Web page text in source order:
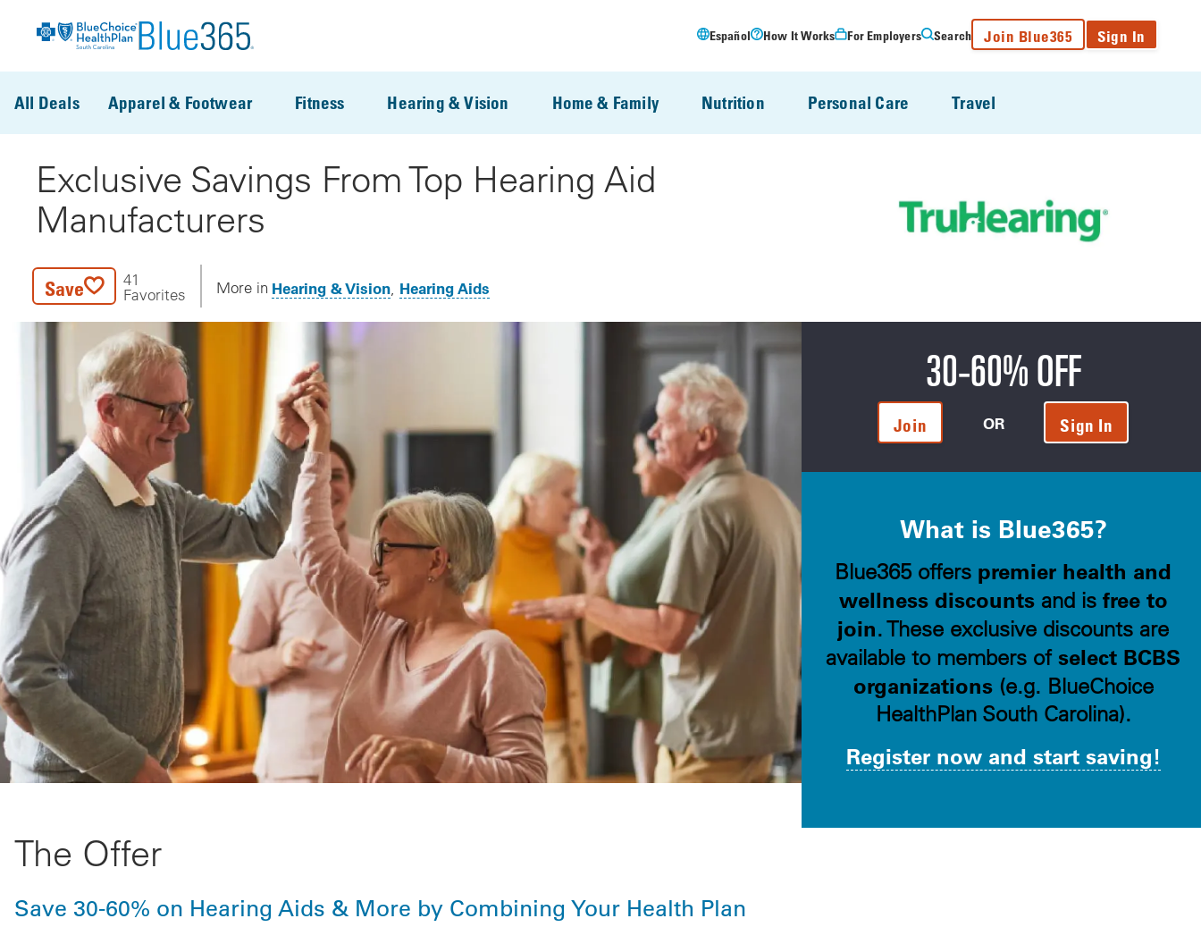
Español How It Works For Employers Search Join Blue365 Sign In
All Deals Apparel & Footwear Fitness Hearing & Vision Home & Family Nutrition Personal Care Travel
Exclusive Savings From Top Hearing Aid
Manufacturers
Save
41
Favorites
More in Hearing & Vision Hearing Aids
The Offer
Save 30-60% on Hearing Aids & More by Combining Your Health Plan
30-60% OFF
Join OR Sign In
What is Blue365?
Blue365 offers premier health and
wellness discountsand is free to
join. These exclusive discounts are
available to members ofselect BCBS
organizations(e.g. BlueChoice
HealthPlan South Carolina).
Register now and start saving!